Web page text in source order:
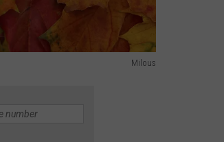
Milous